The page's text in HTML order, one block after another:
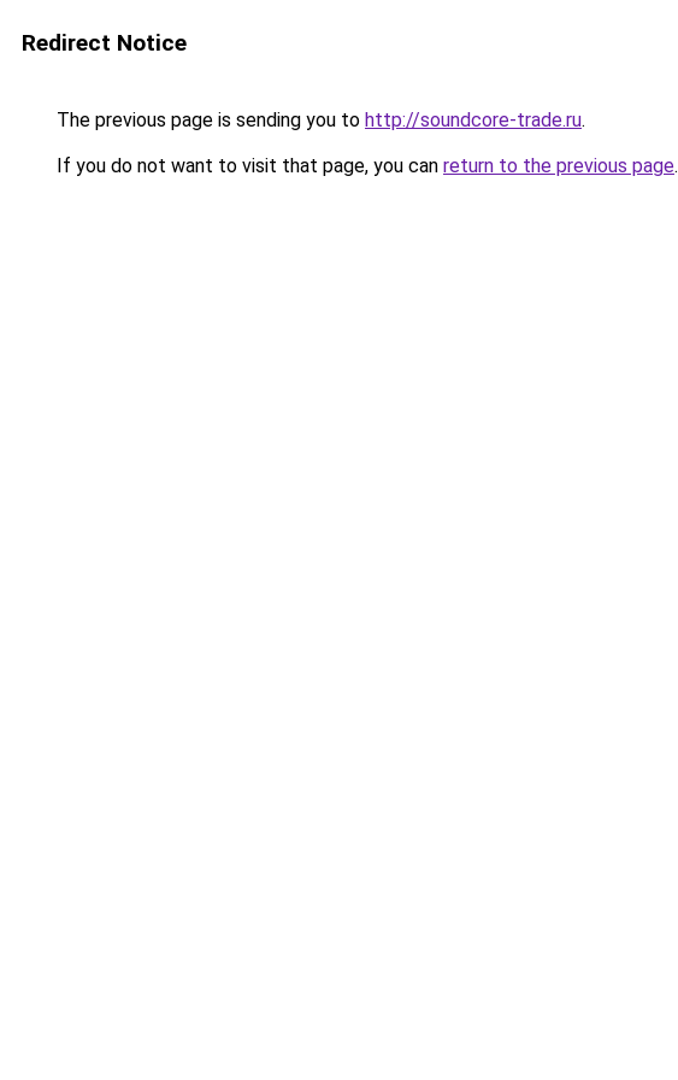
Redirect Notice
The previous page is sending you to http://soundcore-trade.ru.
If you do not want to visit that page, you can return to the previous page.